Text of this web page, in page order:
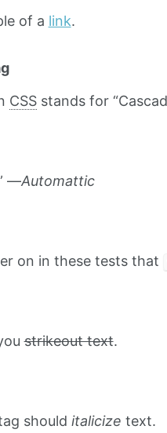
of a link.
CSSstands for
—Automattic
on in these tests that
strikeout text.
should italicize text.